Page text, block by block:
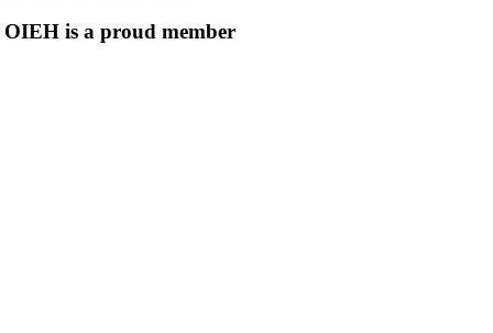
OIEH is a proud member